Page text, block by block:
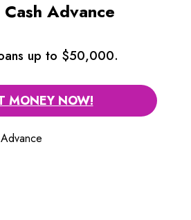
Advance
up to $50,000.
MONEY NOW!